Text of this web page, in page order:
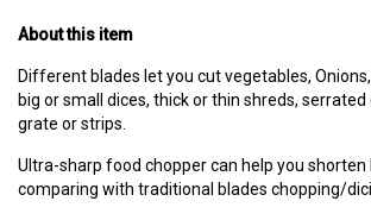
About this item
Different blades let you cut vegetables,
big or small dices, thick or thin shreds,
grate or strips.
Ultra-sharp food chopper can help you shorten
comparing with traditional blades chopping/